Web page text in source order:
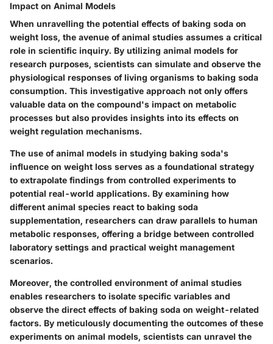
Impact on Animal Models
When unravelling the potential effects of baking soda on
weight loss, the avenue of animal studies assumes a critical
role in scientific inquiry. By utilizing animal models for
research purposes, scientists can simulate and observe the
physiological responses of living organisms to baking soda
consumption. This investigative approach not only offers
valuable data on the compound's impact on metabolic
processes but also provides insights into its effects on
weight regulation mechanisms.
The use of animal models in studying baking soda's
influence on weight loss serves as a foundational strategy
to extrapolate findings from controlled experiments to
potential real-world applications. By examining how
different animal species react to baking soda
supplementation, researchers can draw parallels to human
metabolic responses, offering a bridge between controlled
laboratory settings and practical weight management
scenarios.
Moreover, the controlled environment of animal studies
enables researchers to isolate specific variables and
observe the direct effects of baking soda on weight-related
factors. By meticulously documenting the outcomes of these
experiments on animal models, scientists can unravel the